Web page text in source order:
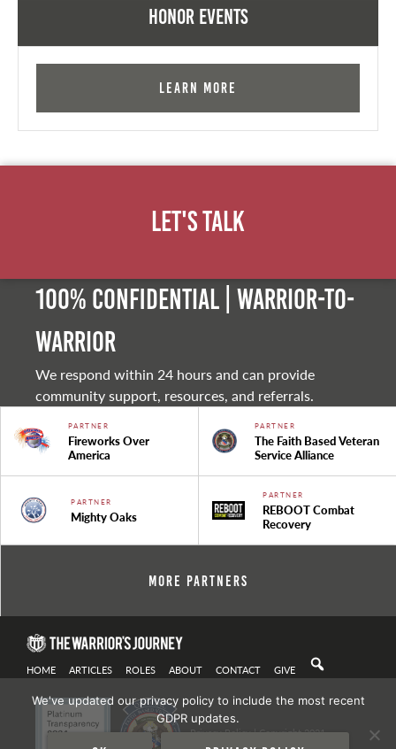
Honor Events
Learn More
Let's Talk
100% Confidential | Warrior-to-
warrior
We respond within 24 hours and can provide
community support, resources, and referrals.
PARTNER
Fireworks Over
America
PARTNER
The Faith Based Veteran
Service Alliance
PARTNER
Mighty Oaks
PARTNER
REBOOT Combat
Recovery
More Partners
HOME ARTICLES ROLES ABOUT CONTACT GIVE
Privacy Policy| Copyright 2021
We've updated our privacy policy to include the most recent
GDPR updates.